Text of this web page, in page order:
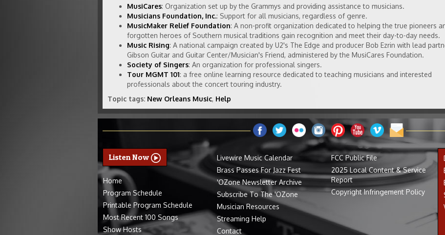
MusiCares: Organization set up by the Grammys and providing assistance to musicians.
Musicians Foundation, Inc.: Support for all musicians, regardless of genre.
MusicMaker Relief Foundation: A non-profit organization dedicated to helping the true pioneers
forgotten heroes of Southern musical traditions gain recognition and meet their day-to-day needs.
Music Rising: A national campaign created by U2's The Edge and producer Bob Ezrin with lead
Gibson Guitar and Guitar Center/Musician's Friend, administered by the MusiCares Foundation.
Society of Singers: An organization for professional singers.
Tour MGMT 101: a free online learning resource dedicated to teaching musicians and interested
professionals about the concert touring industry.
Topic tags: New Orleans Music, Help
Listen Now
Home
Program Schedule
Printable Program Schedule
Most Recent 100 Songs
Show Hosts
Livewire Music Calendar
Brass Passes For Jazz Fest
'OZone Newsletter Archive
Subscribe To The 'OZone
Musician Resources
Streaming Help
Contact
FCC Public File
2025 Local Content & Service
Report
Copyright Infringement Policy